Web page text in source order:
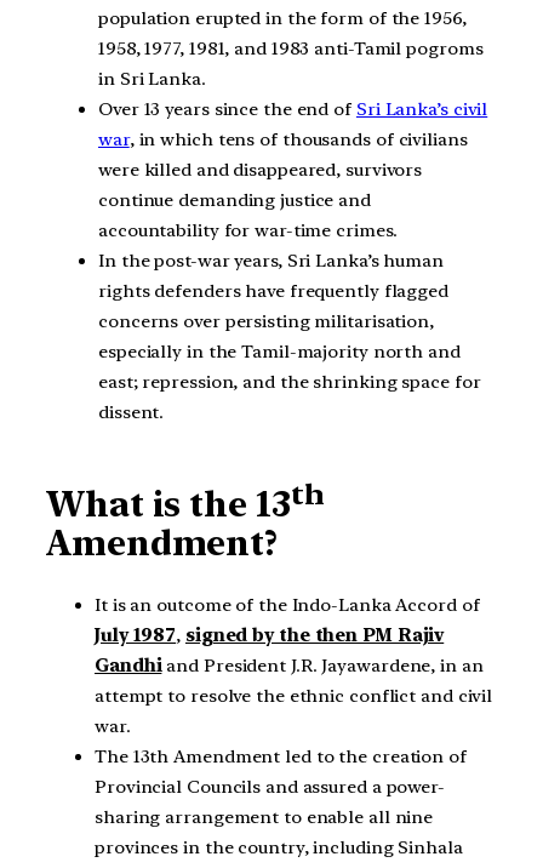
population erupted in the form of the 1956,
1958, 1977, 1981, and 1983 anti-Tamil pogroms
in Sri Lanka.
Over 13 years since the end of Sri Lanka’s civil
war, in which tens of thousands of civilians
were killed and disappeared, survivors
continue demanding justice and
accountability for war-time crimes.
In the post-war years, Sri Lanka’s human
rights defenders have frequently flagged
concerns over persisting militarisation,
especially in the Tamil-majority north and
east; repression, and the shrinking space for
dissent.
What is the 13th
Amendment?
It is an outcome of the Indo-Lanka Accord of
July 1987, signed by the then PM Rajiv
Gandhiand President J.R. Jayawardene, in an
attempt to resolve the ethnic conflict and civil
war.
The 13th Amendment led to the creation of
Provincial Councils and assured a power-
sharing arrangement to enable all nine
provinces in the country, including Sinhala